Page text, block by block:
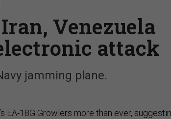
Venezuela
attack
jamming plane.
EA-18G Growlers more than ever,